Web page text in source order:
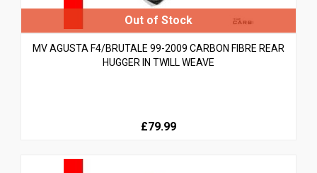
MV AGUSTA F4/BRUTALE 99-2009 CARBON FIBRE REAR
HUGGER IN TWILL WEAVE
£79.99